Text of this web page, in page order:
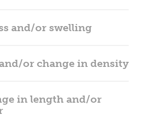
and/or swelling
or change in density
in length and/or